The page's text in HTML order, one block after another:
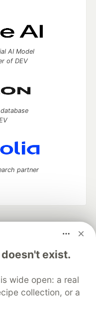
exist.
wide open: a real
collection, or a
AI Model
of DEV
partner
software career
Advertise on DEV
DEV Shop
MLH
Terms of Use
software that powers